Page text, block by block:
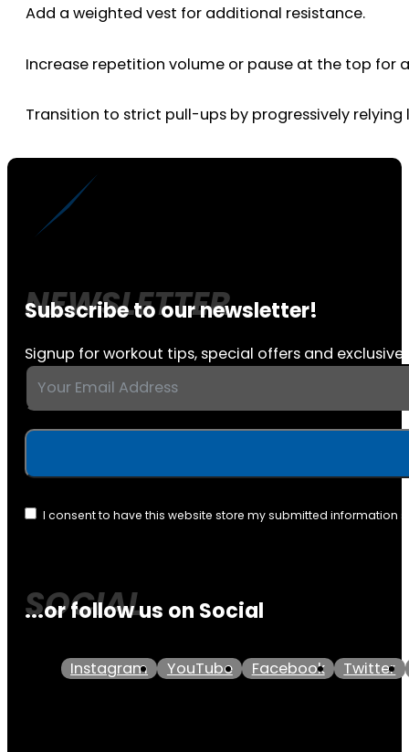
Add a weighted vest for additional resistance.
Increase repetition volume or pause at the top for
Transition to strict pull-ups by progressively relying
Subscribe to our newsletter!
Signup for workout tips, special offers and exclusive
I consent to have this website store my submitted information
...or follow us on Social
Instagram YouTube Facebook Twitter